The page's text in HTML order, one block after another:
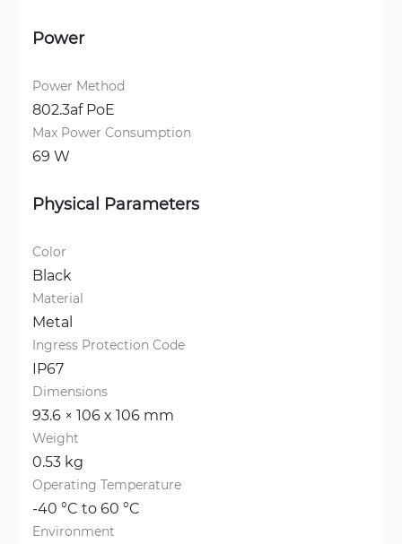
Power
Power Method
802.3af PoE
Max Power Consumption
69 W
Physical Parameters
Color
Black
Material
Metal
Ingress Protection Code
IP67
Dimensions
93.6 × 106 x 106 mm
Weight
0.53 kg
Operating Temperature
-40 °C to 60 °C
Environment